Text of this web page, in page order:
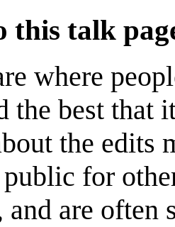
this talk
where
the best that
the edits
for
are often